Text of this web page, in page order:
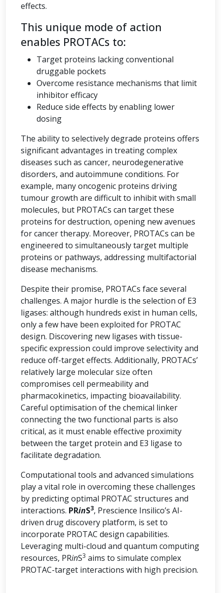
effects.
This unique mode of action
enables PROTACs to:
Target proteins lacking conventional
druggable pockets
Overcome resistance mechanisms that limit
inhibitor efficacy
Reduce side effects by enabling lower
dosing
The ability to selectively degrade proteins offers
significant advantages in treating complex
diseases such as cancer, neurodegenerative
disorders, and autoimmune conditions. For
example, many oncogenic proteins driving
tumour growth are difficult to inhibit with small
molecules, but PROTACs can target these
proteins for destruction, opening new avenues
for cancer therapy. Moreover, PROTACs can be
engineered to simultaneously target multiple
proteins or pathways, addressing multifactorial
disease mechanisms.
Despite their promise, PROTACs face several
challenges. A major hurdle is the selection of E3
ligases: although hundreds exist in human cells,
only a few have been exploited for PROTAC
design. Discovering new ligases with tissue-
specific expression could improve selectivity and
reduce off-target effects. Additionally, PROTACs’
relatively large molecular size often
compromises cell permeability and
pharmacokinetics, impacting bioavailability.
Careful optimisation of the chemical linker
connecting the two functional parts is also
critical, as it must enable effective proximity
between the target protein and E3 ligase to
facilitate degradation.
Computational tools and advanced simulations
play a vital role in overcoming these challenges
by predicting optimal PROTAC structures and
interactions. PRinS3, Prescience Insilico’s AI-
driven drug discovery platform, is set to
incorporate PROTAC design capabilities.
Leveraging multi-cloud and quantum computing
resources, PRinS3 aims to simulate complex
PROTAC-target interactions with high precision.